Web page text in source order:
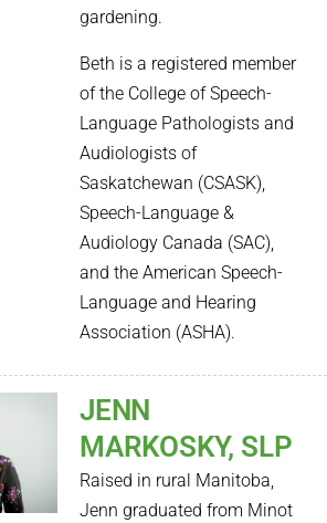
gardening.
Beth is a registered member
of the College of Speech-
Language Pathologists and
Audiologists of
Saskatchewan (CSASK),
Speech-Language &
Audiology Canada (SAC),
and the American Speech-
Language and Hearing
Association (ASHA).
JENN
MARKOSKY, SLP
Raised in rural Manitoba,
Jenn graduated from Minot